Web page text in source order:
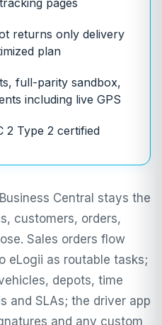
pages
returns only delivery
plan
full-parity sandbox,
including live GPS
2 Type 2 certified
Central stays the
customers, orders,
Sales orders flow
eLogii as routable tasks;
depots, time
and SLAs; the driver app
and any custom